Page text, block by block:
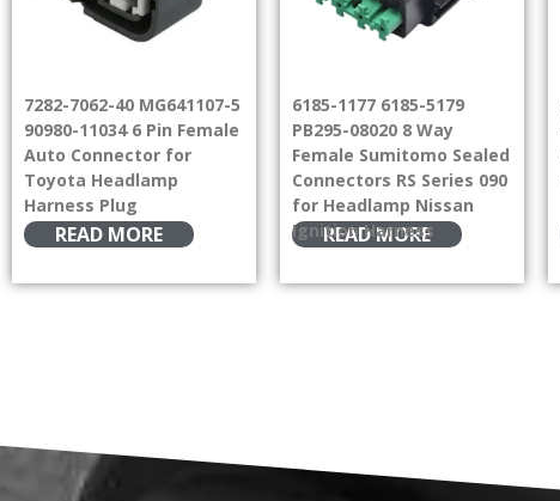
7282-7062-40 MG641107-5
90980-11034 6 Pin Female
Auto Connector for
Toyota Headlamp
Harness Plug
READ MORE
6185-1177 6185-5179
PB295-08020 8 Way
Female Sumitomo Sealed
Connectors RS Series 090
for Headlamp Nissan
Ignition Harness
READ MORE